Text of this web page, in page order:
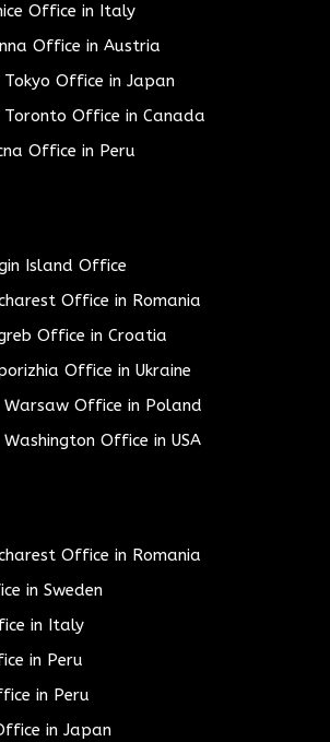
Office in Italy
Office in Austria
Office in Japan
Office in Canada
Office in Peru
Island Office
Office in Romania
Office in Croatia
Office in Ukraine
Office in Poland
Office in USA
Office in Romania
in Sweden
in Italy
in Peru
in Peru
in Japan